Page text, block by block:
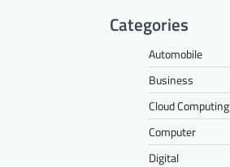
Categories
Automobile
Business
Cloud Computing
Computer
Digital